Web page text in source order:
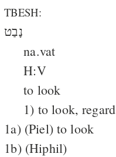
TBESH:
נָבַט
na.vat
H:V
to look
1) to look, regard
1a) (Piel) to look
1b) (Hiphil)